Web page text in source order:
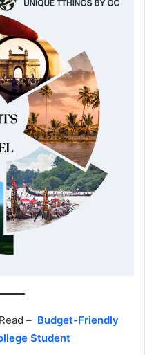
– Budget-Friendly
Student